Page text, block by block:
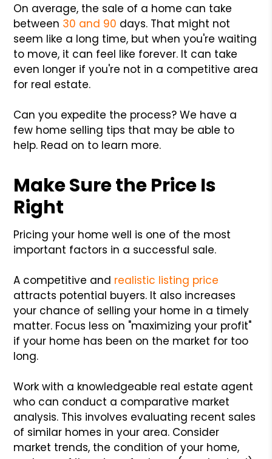
On average, the sale of a home can take
between 30 and 90 days. That might not
seem like a long time, but when you're waiting
to move, it can feel like forever. It can take
even longer if you're not in a competitive area
for real estate.
Can you expedite the process? We have a
few home selling tips that may be able to
help. Read on to learn more.
Make Sure the Price Is
Right
Pricing your home well is one of the most
important factors in a successful sale.
A competitive and realistic listing price
attracts potential buyers. It also increases
your chance of selling your home in a timely
matter. Focus less on "maximizing your profit"
if your home has been on the market for too
long.
Work with a knowledgeable real estate agent
who can conduct a comparative market
analysis. This involves evaluating recent sales
of similar homes in your area. Consider
market trends, the condition of your home,